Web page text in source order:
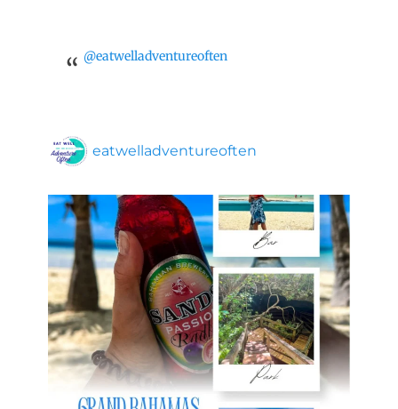
@eatwelladventureoften
eatwelladventureoften